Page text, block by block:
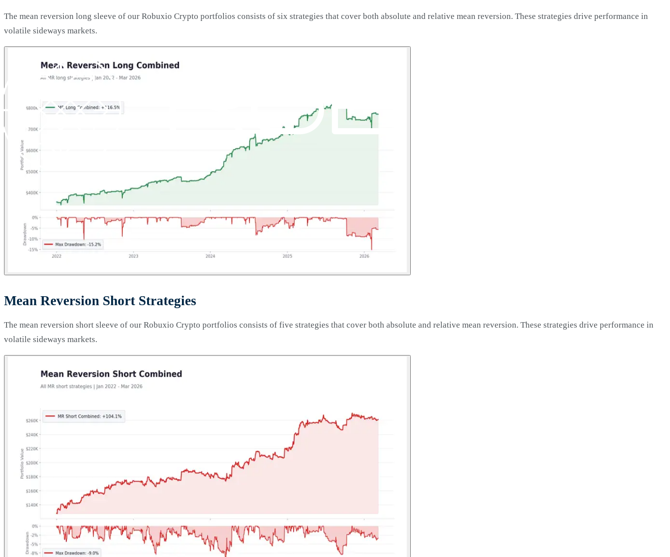
The mean reversion long sleeve of our Robuxio Crypto portfolios consists of six strategies that cover both absolute and relative mean reversion. These strategies drive performance in
volatile sideways markets.
Mean Reversion Short Strategies
The mean reversion short sleeve of our Robuxio Crypto portfolios consists of five strategies that cover both absolute and relative mean reversion. These strategies drive performance in
volatile sideways markets.